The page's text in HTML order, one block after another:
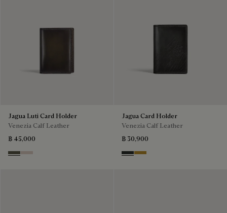
Jagua Luti Card Holder
Venezia Calf Leather
฿ 45,000
Selva Oscura
Gris
Jagua Card Holder
Venezia Calf Leather
฿ 30,900
VerbenaMustard